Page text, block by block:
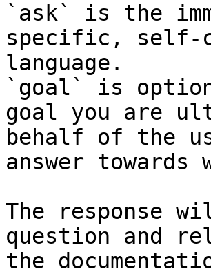
`ask` is the
specific, self-
language.
`goal` is
goal you are
behalf of the
answer
The response
question and
the